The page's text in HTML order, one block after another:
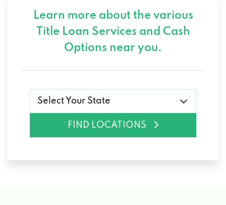
Learn more about the various
Title Loan Services and Cash
Options near you.
Select Your State
FIND LOCATIONS